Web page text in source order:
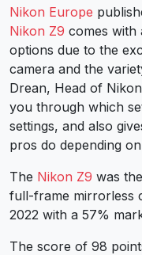
Nikon Europe
Nikon Z9 comes with
options due to the
camera and the
Drean, Head of
you through which
settings, and also
pros do depending
The Nikon Z9 was
full-frame mirrorless
2022 with a 57%
The score of 98